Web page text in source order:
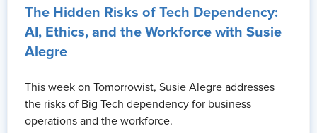
The Hidden Risks of Tech Dependency:
AI, Ethics, and the Workforce with Susie
Alegre
This week on Tomorrowist, Susie Alegre addresses
the risks of Big Tech dependency for business
operations and the workforce.